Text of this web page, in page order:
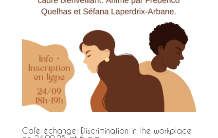
Café échange: Discrimination in the workplace